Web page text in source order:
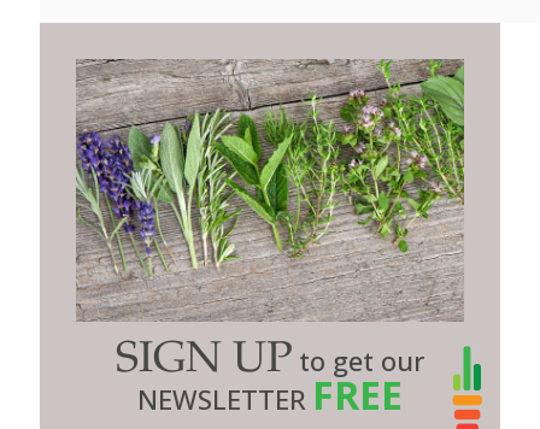
SIGN UP to get our
NEWSLETTER FREE